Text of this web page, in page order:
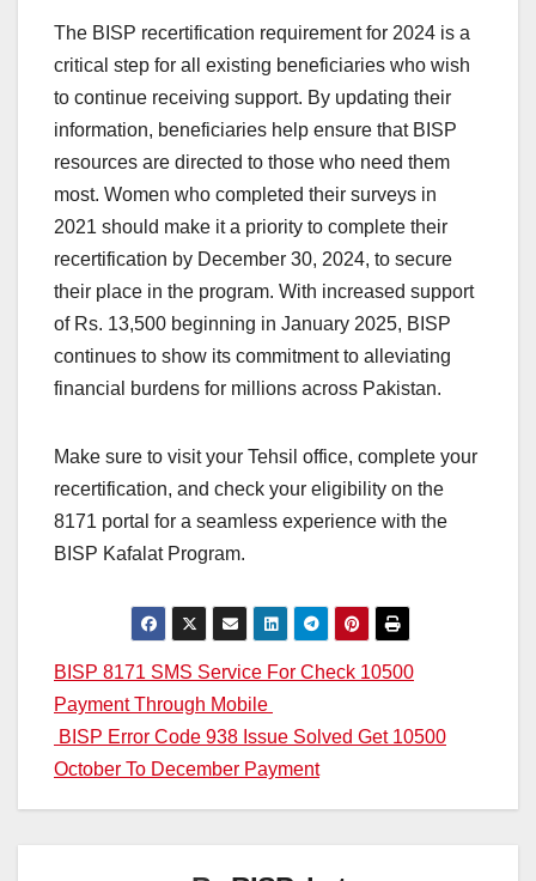
The BISP recertification requirement for 2024 is a
critical step for all existing beneficiaries who wish
to continue receiving support. By updating their
information, beneficiaries help ensure that BISP
resources are directed to those who need them
most. Women who completed their surveys in
2021 should make it a priority to complete their
recertification by December 30, 2024, to secure
their place in the program. With increased support
of Rs. 13,500 beginning in January 2025, BISP
continues to show its commitment to alleviating
financial burdens for millions across Pakistan.
Make sure to visit your Tehsil office, complete your
recertification, and check your eligibility on the
8171 portal for a seamless experience with the
BISP Kafalat Program.
Post
navigation
BISP 8171 SMS Service For Check 10500
Payment Through Mobile
BISP Error Code 938 Issue Solved Get 10500
October To December Payment